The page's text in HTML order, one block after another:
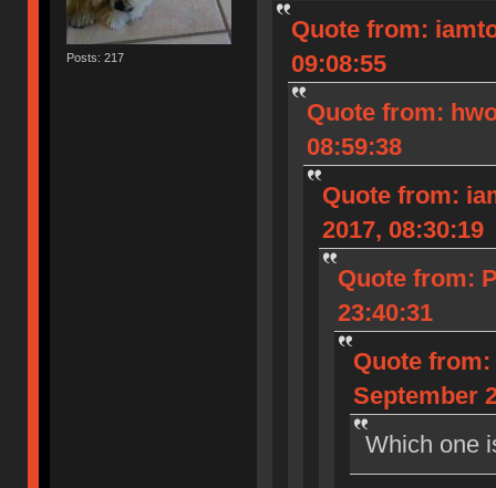
Posts: 217
Quote from:
09:08:55
Quote from:
08:59:38
Quote from:
2017, 08:30:19
Quote from:
23:40:31
Quote
September
Which one